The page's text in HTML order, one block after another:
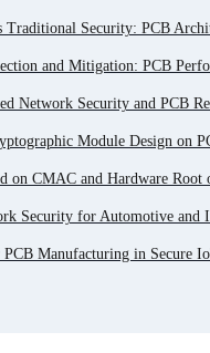
Traditional Security: PCB
and Mitigation: PCB
Network Security and PCB
Module Design on
on CMAC and Hardware Root
Security for Automotive and
PCB Manufacturing in Secure